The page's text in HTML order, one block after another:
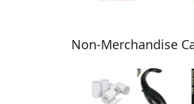
Non-Merchandise